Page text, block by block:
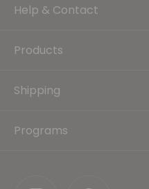
Help & Contact
Products
Shipping
Programs